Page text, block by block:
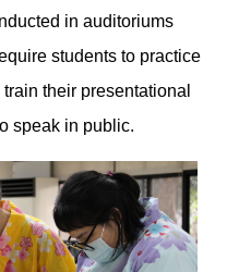
in auditoriums
students to practice
their presentational
speak in public.